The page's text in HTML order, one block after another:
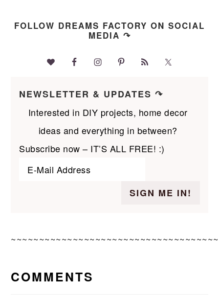
FOLLOW DREAMS FACTORY ON SOCIAL
MEDIA ↷
NEWSLETTER & UPDATES ↷
Interested in DIY projects, home decor
ideas and everything in between?
Subscribe now – IT’S ALL FREE! :)
READER
COMMENTS